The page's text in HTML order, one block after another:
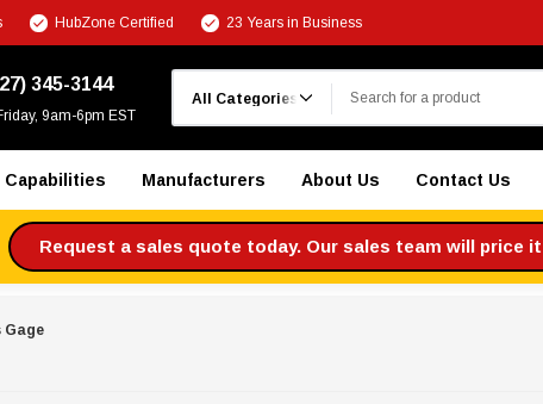
HubZone Certified 23 Years in Business
345-3144
9am-6pm EST
Capabilities Manufacturers About Us Contact Us
Request a sales quote today. Our sales team will price
Gage